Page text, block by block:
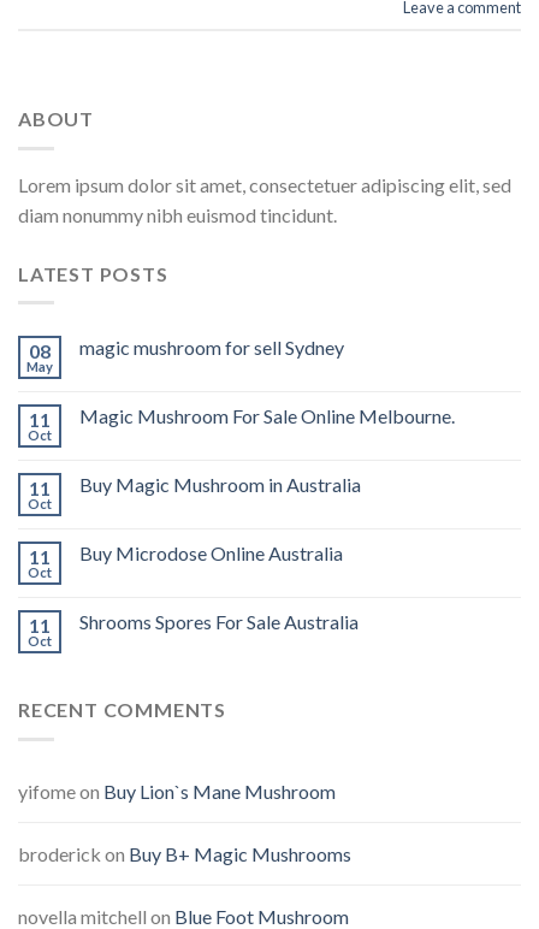
Leave a comment
ABOUT
Lorem ipsum dolor sit amet, consectetuer adipiscing elit, sed
diam nonummy nibh euismod tincidunt.
LATEST POSTS
08
May
magic mushroom for sell Sydney
11
Oct
Magic Mushroom For Sale Online Melbourne.
11
Oct
Buy Magic Mushroom in Australia
11
Oct
Buy Microdose Online Australia
11
Oct
Shrooms Spores For Sale Australia
RECENT COMMENTS
yifomeon Buy Lion`s Mane Mushroom
broderick on Buy B+ Magic Mushrooms
novella mitchell on Blue Foot Mushroom